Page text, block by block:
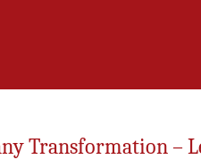
Transformation –